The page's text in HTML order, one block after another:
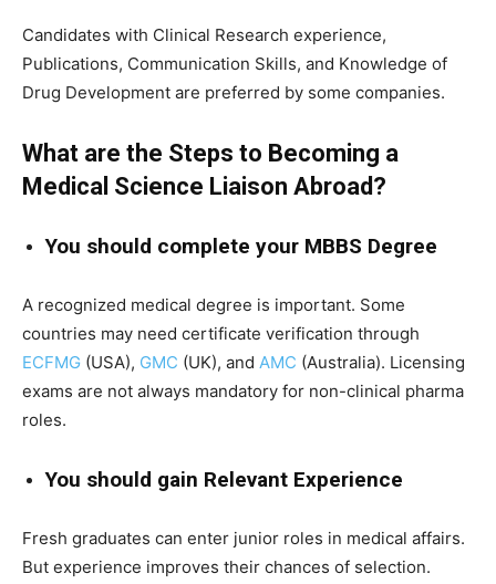
Candidates with Clinical Research experience,
Publications, Communication Skills, and Knowledge of
Drug Development are preferred by some companies.
What are the Steps to Becoming a
Medical Science Liaison Abroad?
You should complete your MBBS Degree
A recognized medical degree is important. Some
countries may need certificate verification through
ECFMG (USA), GMC (UK), and AMC (Australia). Licensing
exams are not always mandatory for non-clinical pharma
roles.
You should gain Relevant Experience
Fresh graduates can enter junior roles in medical affairs.
But experience improves their chances of selection.